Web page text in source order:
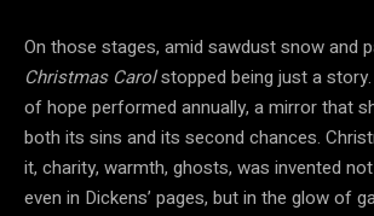
On those stages, amid sawdust snow and
Christmas Carolstopped being just a
of hope performed annually, a mirror that
both its sins and its second chances.
it, charity, warmth, ghosts, was invented
even in Dickens’ pages, but in the glow of